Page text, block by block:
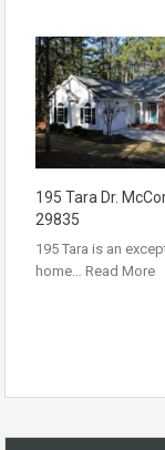
195 Tara Dr.
29835
195 Tara is an
home… Read More